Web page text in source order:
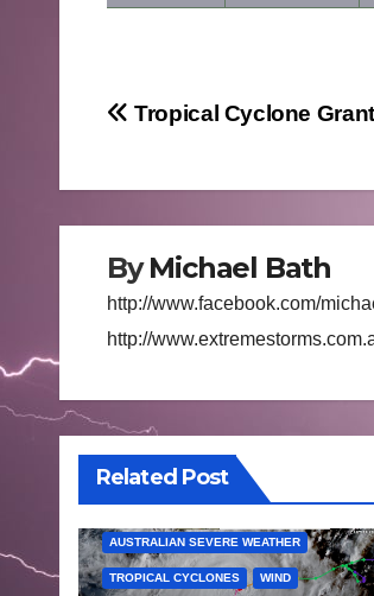
Post
Tropical Cyclone Grant
ByMichael Bath
http://www.facebook.com/
http://
Related Post
AUSTRALIAN SEVERE WEATHER
TROPICAL CYCLONES WIND